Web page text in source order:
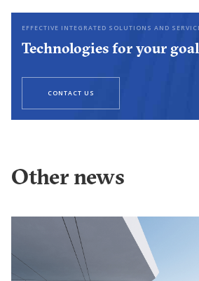
EFFECTIVE INTEGRATED SOLUTIONS AND
Technologies for your
CONTACT US
Other news